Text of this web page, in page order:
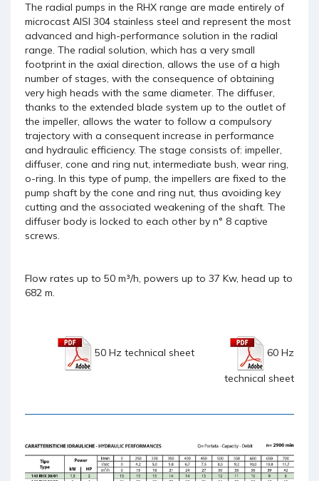
The radial pumps in the RHX range are made entirely of
microcast AISI 304 stainless steel and represent the most
advanced and high-performance solution in the radial
range. The radial solution, which has a very small
footprint in the axial direction, allows the use of a high
number of stages, with the consequence of obtaining
very high heads with the same diameter. The diffuser,
thanks to the extended blade system up to the outlet of
the impeller, allows the water to follow a compulsory
trajectory with a consequent increase in performance
and hydraulic efficiency. The stage consists of: impeller,
diffuser, cone and ring nut, intermediate bush, wear ring,
o-ring. In this type of pump, the impellers are fixed to the
pump shaft by the cone and ring nut, thus avoiding key
cutting and the associated weakening of the shaft. The
diffuser body is locked to each other by n° 8 captive
screws.
Flow rates up to 50 m³/h, powers up to 37 Kw, head up to
682 m.
50 Hz technical sheet 60 Hz
technical sheet